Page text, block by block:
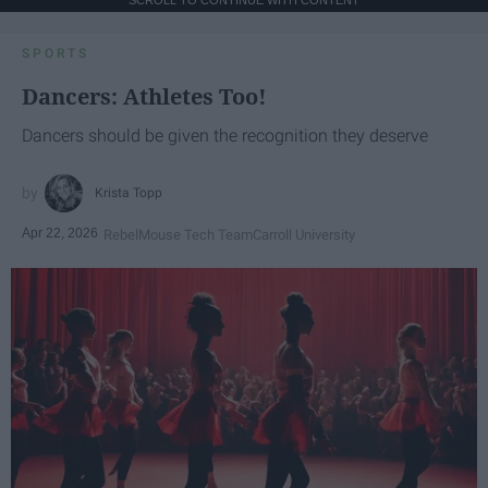
SPORTS
Dancers: Athletes Too!
Dancers should be given the recognition they deserve
Krista Topp
Apr 22, 2026 RebelMouse Tech TeamCarroll University